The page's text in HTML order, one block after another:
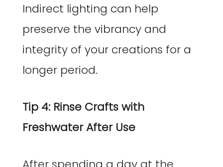
Indirect lighting can help
preserve the vibrancy and
integrity of your creations for a
longer period.
Tip 4: Rinse Crafts with
Freshwater After Use